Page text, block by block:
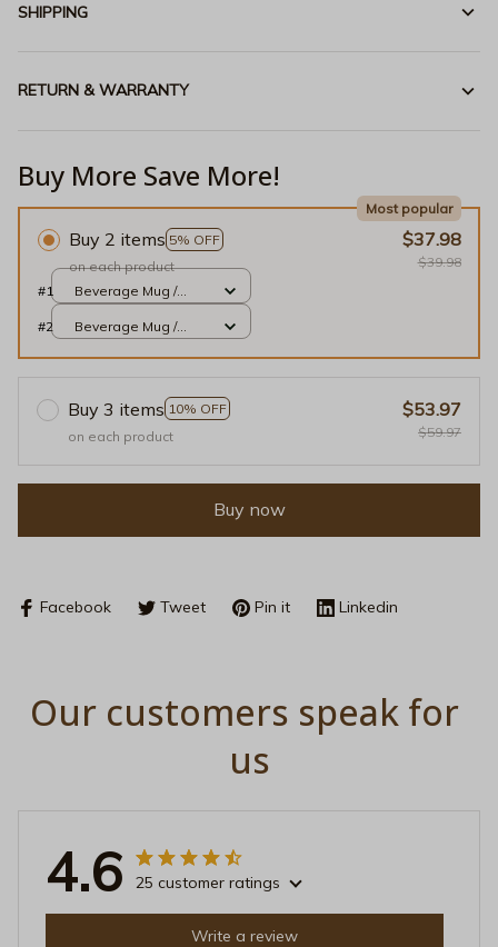
SHIPPING
RETURN & WARRANTY
Buy More Save More!
Buy 2 items 5% OFF
Most popular
on each product
$37.98
$39.98
#1
Beverage Mug /
#2
Beverage Mug /
Buy 3 items 10% OFF
on each product
$53.97
$59.97
Buy now
Facebook Tweet Pin it Linkedin
Our customers speak for
us
4.6 25 customer ratings
Write a review